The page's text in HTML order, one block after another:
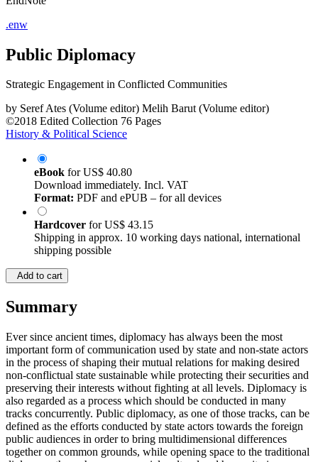
.enw
Public Diplomacy
Strategic Engagement in Conflicted Communities
by Seref Ates (Volume editor) Melih Barut (Volume editor)
©2018 Edited Collection 76 Pages
History & Political Science
eBook forUS$ 40.80
Download immediately. Incl. VAT
Format: PDF and ePUB – for all devices
Hardcover forUS$ 43.15
Shipping in approx. 10 working days national, international
shipping possible
Add to cart
Summary
Ever since ancient times, diplomacy has always been the most
important form of communication used by state and non-state actors
in the process of shaping their mutual relations for making desired
non-conflictual state sustainable while protecting their securities and
preserving their interests without fighting at all levels. Diplomacy is
also regarded as a process which should be conducted in many
tracks concurrently. Public diplomacy, as one of those tracks, can be
defined as the efforts conducted by state actors towards the foreign
public audiences in order to bring multidimensional differences
together on common grounds, while opening space to the traditional